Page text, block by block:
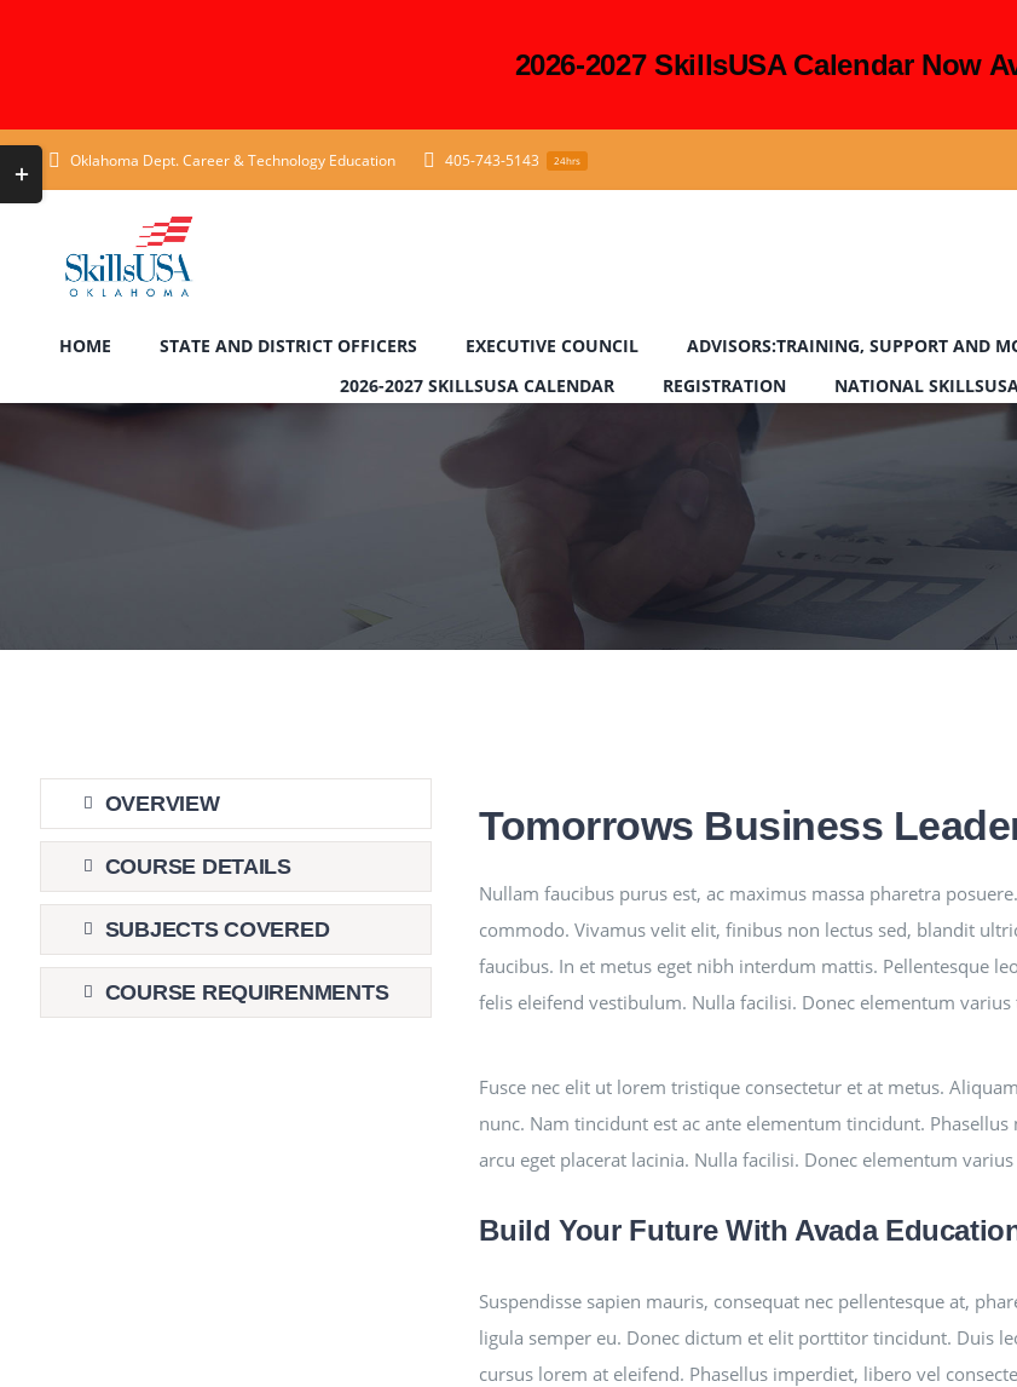
2026-2027 SkillsUSA Calendar Now
Skip
to
Oklahoma Dept. Career & Technology Education 405-743-5143 24hrs
HOME STATE AND DISTRICT OFFICERS EXECUTIVE COUNCIL ADVISORS:TRAINING, SUPPORT AND
2026-2027 SKILLSUSA CALENDAR
REGISTRATION NATIONAL
OVERVIEW
COURSE DETAILS
SUBJECTS COVERED
COURSE REQUIRENMENTS
Tomorrows Business
Nullam faucibus purus est, ac maximus massa pharetra
commodo. Vivamus velit elit, finibus non lectus sed, blandit
faucibus. In et metus eget nibh interdum mattis. Pellentesque
felis eleifend vestibulum. Nulla facilisi. Donec elementum
Fusce nec elit ut lorem tristique consectetur et at metus.
nunc. Nam tincidunt est ac ante elementum tincidunt.
arcu eget placerat lacinia. Nulla facilisi. Donec elementum
Build Your Future With Avada
Suspendisse sapien mauris, consequat nec pellentesque at,
ligula semper eu. Donec dictum et elit porttitor tincidunt. Duis
cursus lorem at eleifend. Phasellus imperdiet, libero vel
Toggle
Sliding